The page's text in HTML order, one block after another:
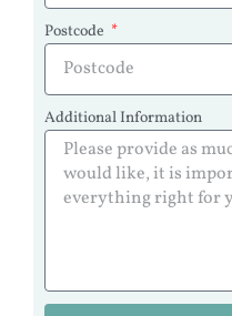
Postcode
Additional Information